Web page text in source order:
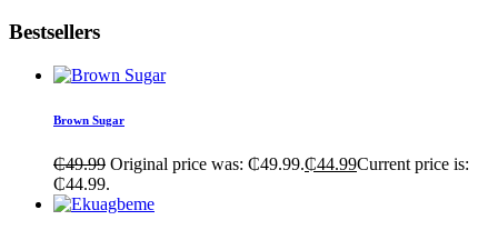
Bestsellers
Brown Sugar
₵49.99 Original price was: ₵49.99.₵44.99Current price is:
₵44.99.